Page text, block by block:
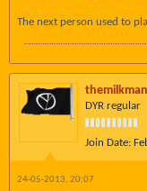
The next person used to
themilkman
DYR regular
Join Date:
24-05-2013, 20:07